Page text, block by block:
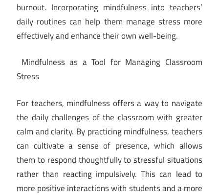
burnout. Incorporating mindfulness into teachers’
daily routines can help them manage stress more
effectively and enhance their own well-being.
Mindfulness as a Tool for Managing Classroom
Stress
For teachers, mindfulness offers a way to navigate
the daily challenges of the classroom with greater
calm and clarity. By practicing mindfulness, teachers
can cultivate a sense of presence, which allows
them to respond thoughtfully to stressful situations
rather than reacting impulsively. This can lead to
more positive interactions with students and a more